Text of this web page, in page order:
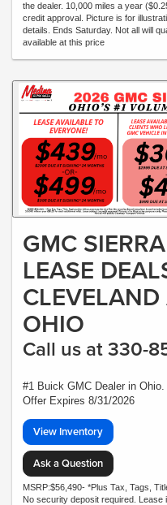
the dealer. 10,000 miles a year
credit approval. Picture is for
details. Ends Saturday. Not all will
available at this price
GMC
LEASE
OHIO
Call us at 330-
#1 Buick GMC Dealer in
Offer Expires 8/31/2026
View Inventory
Ask a Question
MSRP:$56,490- *Plus Tax, Tags,
No security deposit required.